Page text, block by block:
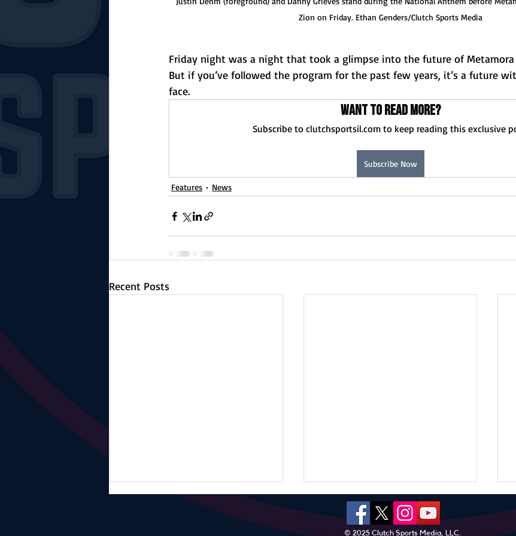
Zion on Friday. Ethan Genders/Clutch Sports Media
Friday night was a night that took a glimpse into the future of Metamora
But if you’ve followed the program for the past few years, it’s a future
face.
Want to read more?
Subscribe to clutchsportsil.com to keep reading this exclusive
Subscribe Now
Features News
Recent Posts
© 2025 Clutch Sports Media, LLC.